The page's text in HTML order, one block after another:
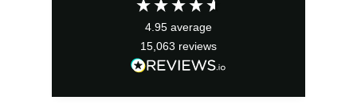
4.95 average
15,063 reviews